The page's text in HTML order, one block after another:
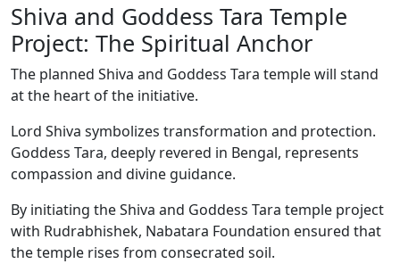
Shiva and Goddess Tara Temple
Project: The Spiritual Anchor
The planned Shiva and Goddess Tara temple will stand
at the heart of the initiative.
Lord Shiva symbolizes transformation and protection.
Goddess Tara, deeply revered in Bengal, represents
compassion and divine guidance.
By initiating the Shiva and Goddess Tara temple project
with Rudrabhishek, Nabatara Foundation ensured that
the temple rises from consecrated soil.